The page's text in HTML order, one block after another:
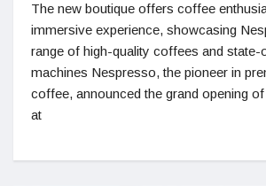
The new boutique offers coffee
immersive experience, showcasing
range of high-quality coffees and state-
machines Nespresso, the pioneer in
coffee, announced the grand opening
at